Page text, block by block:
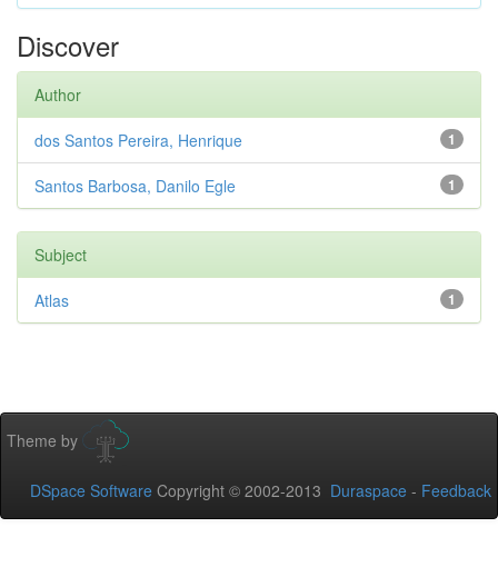
Discover
Author
1
dos Santos Pereira, Henrique
1
Santos Barbosa, Danilo Egle
Subject
1
Atlas
Theme by
DSpace Software Copyright © 2002-2013 Duraspace - Feedback